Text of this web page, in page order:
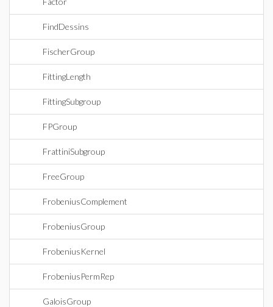
FindDessins
FischerGroup
FittingLength
FittingSubgroup
FPGroup
FrattiniSubgroup
FreeGroup
FrobeniusComplement
FrobeniusGroup
FrobeniusKernel
FrobeniusPermRep
GaloisGroup